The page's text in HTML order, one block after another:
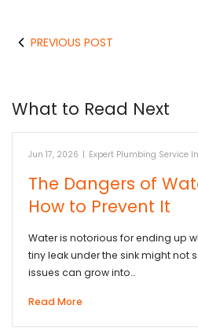
PREVIOUS POST
What to Read Next
Jun 17, 2026 | Expert Plumbing Service
The Dangers of
How to Prevent It
Water is notorious for ending up
tiny leak under the sink might not
issues can grow into…
Read More